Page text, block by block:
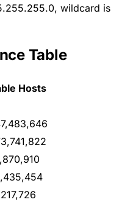
wildcard is
Table
Hosts